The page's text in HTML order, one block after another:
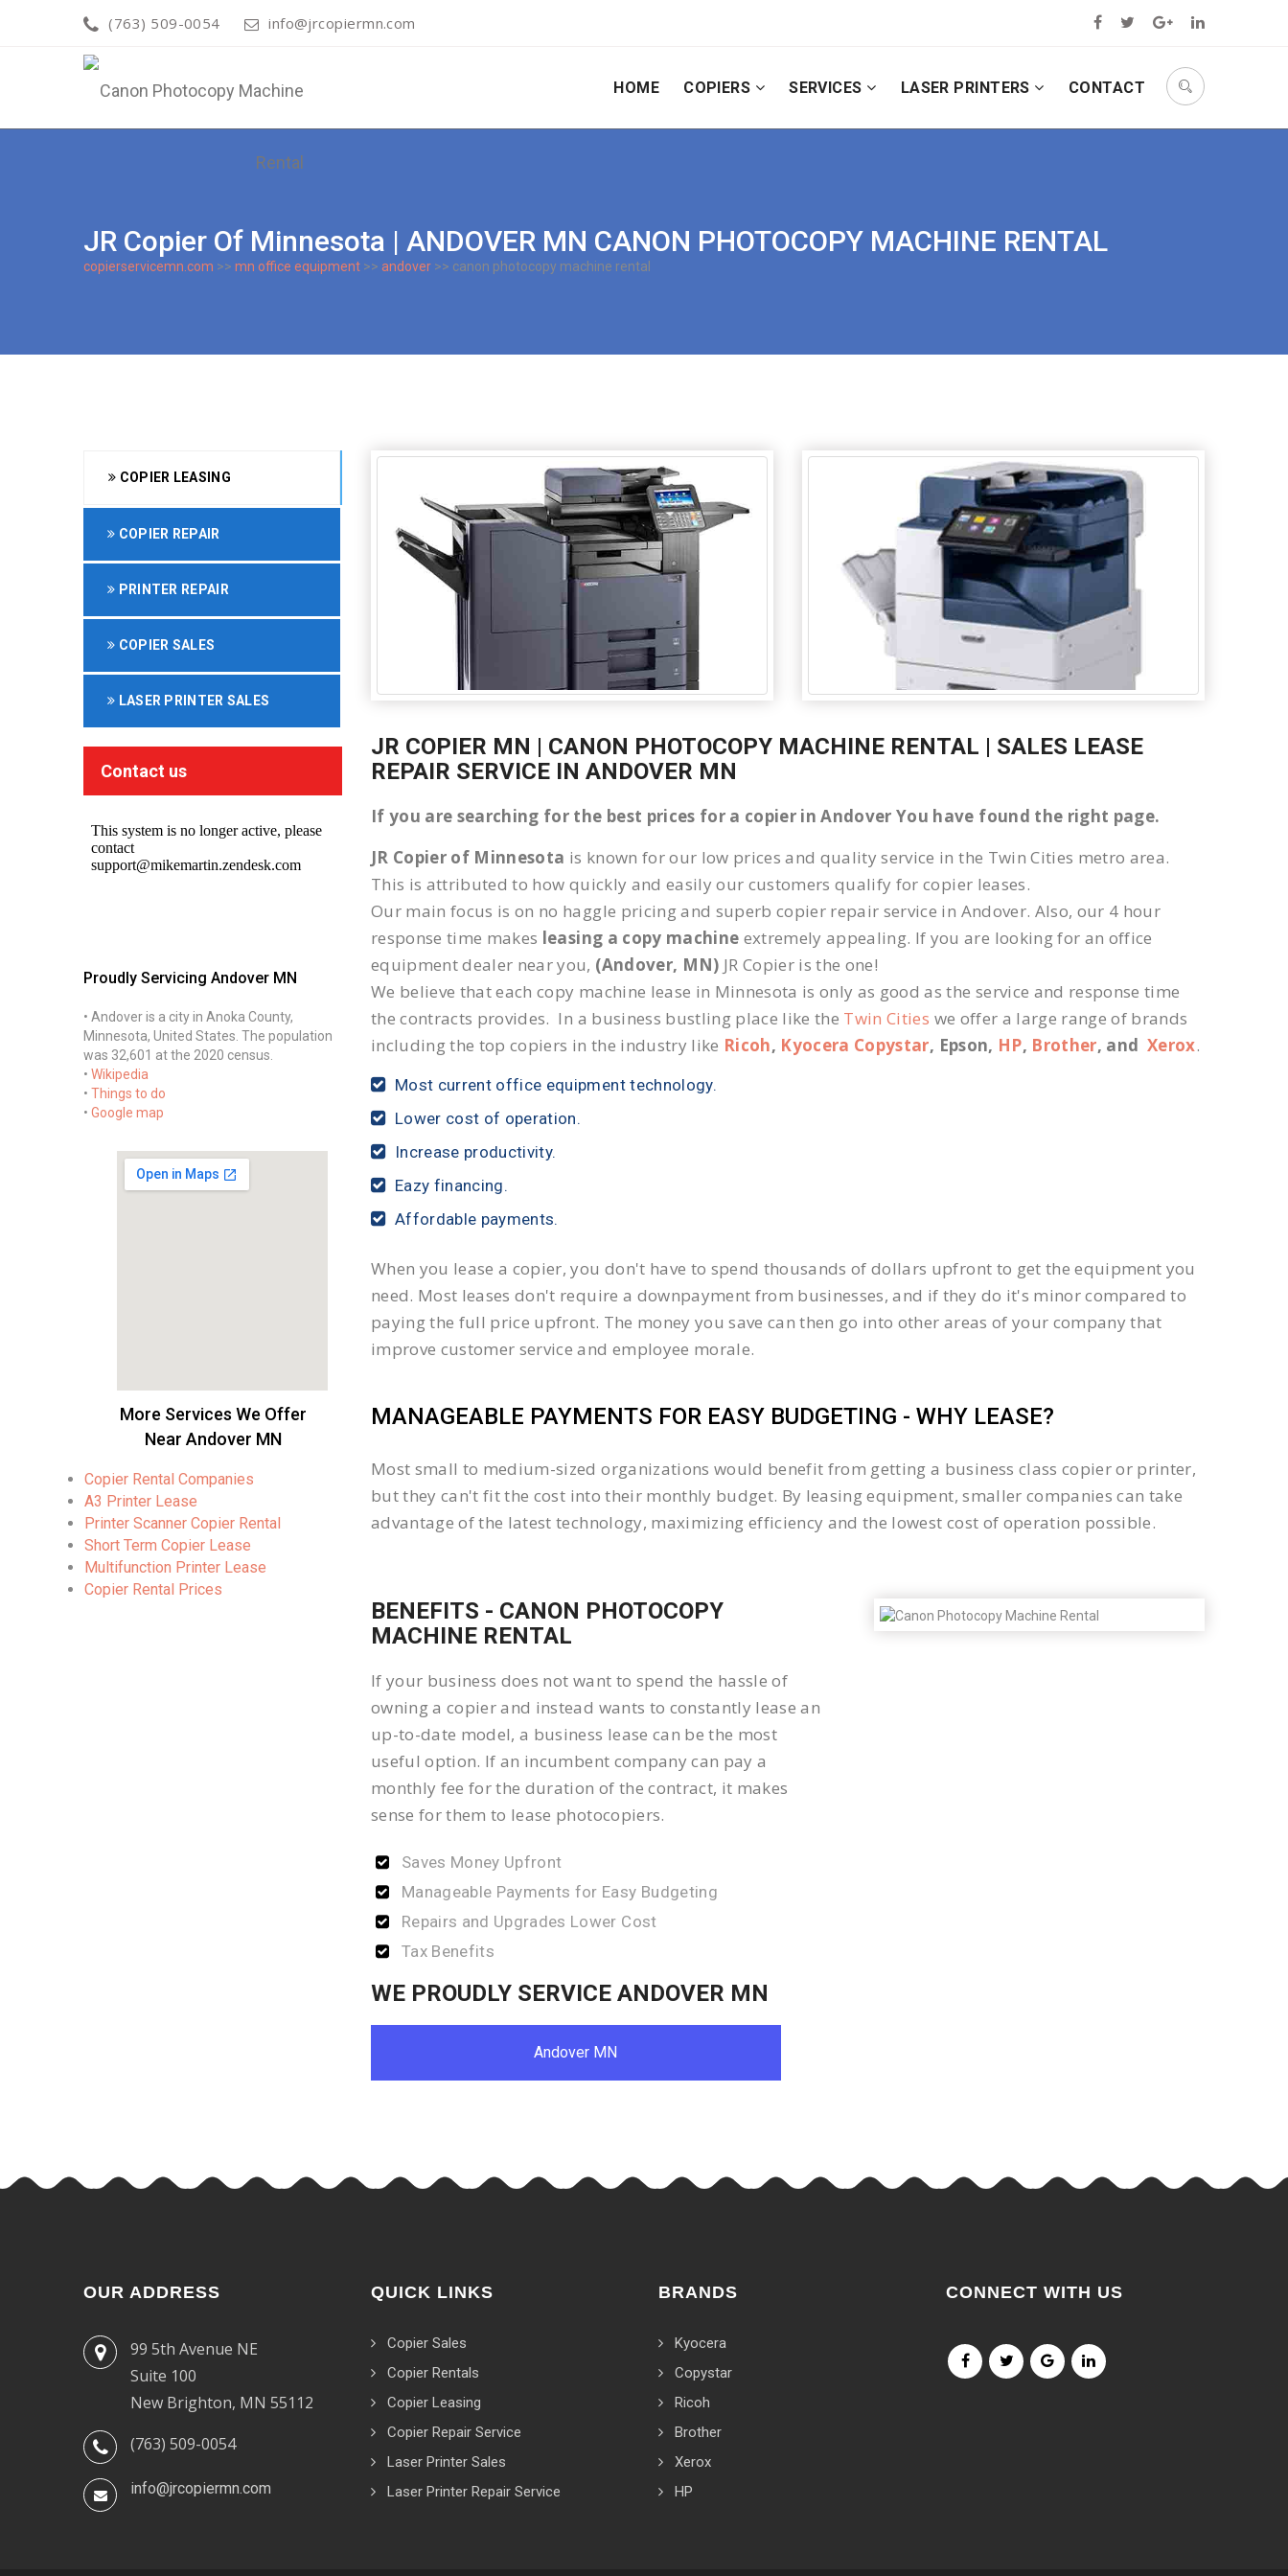
(763) 509-0054 info@jrcopiermn.com
HOME COPIERS SERVICES LASER PRINTERS CONTACT
JR Copier Of Minnesota | ANDOVER MN CANON PHOTOCOPY MACHINE RENTAL
copierservicemn.com >> mn office equipment >> andover >> canon photocopy machine rental
COPIER LEASING
COPIER REPAIR
PRINTER REPAIR
COPIER SALES
LASER PRINTER SALES
Contact us
Proudly Servicing Andover MN
• Andover is a city in Anoka County,
Minnesota, United States. The population
was 32,601 at the 2020 census.
• Wikipedia
• Things to do
• Google map
More Services We Offer
Near Andover MN
Copier Rental Companies
A3 Printer Lease
Printer Scanner Copier Rental
Short Term Copier Lease
Multifunction Printer Lease
Copier Rental Prices
JR COPIER MN | CANON PHOTOCOPY MACHINE RENTAL | SALES LEASE
REPAIR SERVICE IN ANDOVER MN
If you are searching for the best prices for a copier in Andover You have found the right page.
JR Copier of Minnesota is known for our low prices and quality service in the Twin Cities metro area.
This is attributed to how quickly and easily our customers qualify for copier leases.
Our main focus is on no haggle pricing and superb copier repair service in Andover. Also, our 4 hour
response time makes leasing a copy machine extremely appealing. If you are looking for an office
equipment dealer near you, (Andover, MN) JR Copier is the one!
We believe that each copy machine lease in Minnesota is only as good as the service and response time
the contracts provides. In a business bustling place like the Twin Cities we offer a large range of brands
including the top copiers in the industry like Ricoh, Kyocera Copystar, Epson, HP, Brother, andXerox.
Most current office equipment technology.
Lower cost of operation.
Increase productivity.
Eazy financing.
Affordable payments.
When you lease a copier, you don't have to spend thousands of dollars upfront to get the equipment you
need. Most leases don't require a downpayment from businesses, and if they do it's minor compared to
paying the full price upfront. The money you save can then go into other areas of your company that
improve customer service and employee morale.
MANAGEABLE PAYMENTS FOR EASY BUDGETING - WHY LEASE?
Most small to medium-sized organizations would benefit from getting a business class copier or printer,
but they can't fit the cost into their monthly budget. By leasing equipment, smaller companies can take
advantage of the latest technology, maximizing efficiency and the lowest cost of operation possible.
BENEFITS - CANON PHOTOCOPY
MACHINE RENTAL
If your business does not want to spend the hassle of
owning a copier and instead wants to constantly lease an
up-to-date model, a business lease can be the most
useful option. If an incumbent company can pay a
monthly fee for the duration of the contract, it makes
sense for them to lease photocopiers.
Saves Money Upfront
Manageable Payments for Easy Budgeting
Repairs and Upgrades Lower Cost
Tax Benefits
WE PROUDLY SERVICE ANDOVER MN
Andover MN
OUR ADDRESS
99 5th Avenue NE
Suite 100
New Brighton, MN 55112
(763) 509-0054
info@jrcopiermn.com
QUICK LINKS
Copier Sales
Copier Rentals
Copier Leasing
Copier Repair Service
Laser Printer Sales
Laser Printer Repair Service
BRANDS
Kyocera
Copystar
Ricoh
Brother
Xerox
HP
CONNECT WITH US